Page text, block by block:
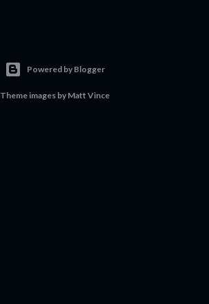
Powered by Blogger
Theme images by Matt Vince